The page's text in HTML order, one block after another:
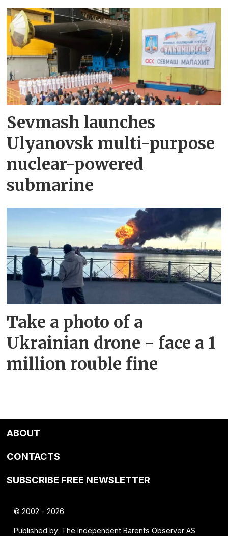
Sevmash launches
Ulyanovsk multi-purpose
nuclear-powered
submarine
Take a photo of a
Ukrainian drone - face a 1
million rouble fine
ABOUT
CONTACTS
SUBSCRIBE FREE NEWSLETTER
© 2002 - 2026
Published by: The Independent Barents Observer AS